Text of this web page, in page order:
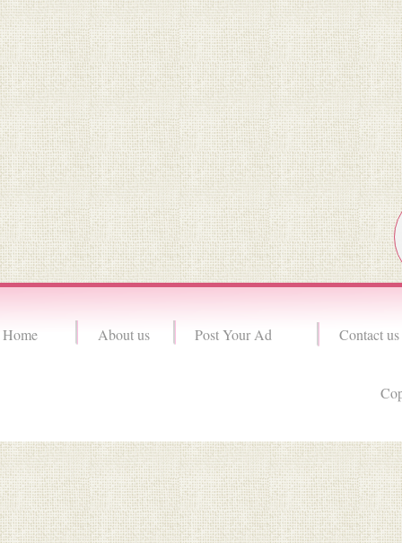
Home About us Post Your Ad Contact us